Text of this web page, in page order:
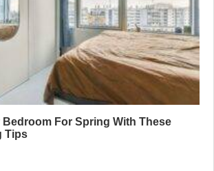
Bedroom For Spring With These
Tips